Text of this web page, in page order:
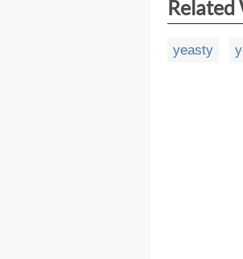
Related
yeasty